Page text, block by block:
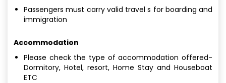
Passengers must carry valid travel s for boarding and
immigration
Accommodation
Please check the type of accommodation offered-
Dormitory, Hotel, resort, Home Stay and Houseboat
ETC